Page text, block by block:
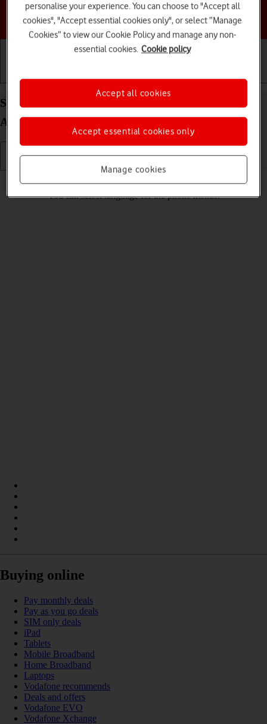
Choose a help topic
Getting started Basic use Calls and contacts
Select language on your HONOR Magic4 Lite 5G
Android 11.0
You can select language for the phone menus.
Buying online
Pay monthly deals
Pay as you go deals
SIM only deals
iPad
Tablets
Mobile Broadband
Home Broadband
Laptops
Vodafone recommends
Deals and offers
Vodafone EVO
Vodafone Xchange
personalise your experience. You can choose to "Accept all
cookies", "Accept essential cookies only", or select “Manage
Cookies” to view our Cookie Policy and manage any non-
essential cookies. Cookie policy
Manage cookies
Accept essential cookies only
Accept all cookies